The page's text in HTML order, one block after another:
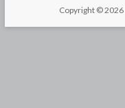
Copyright © 2026